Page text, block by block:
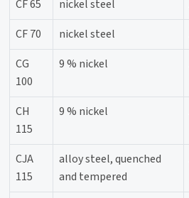
CF 65
nickel steel
CF 70
nickel steel
CG
100
9 % nickel
CH
115
9 % nickel
CJA
115
alloy steel, quenched
and tempered